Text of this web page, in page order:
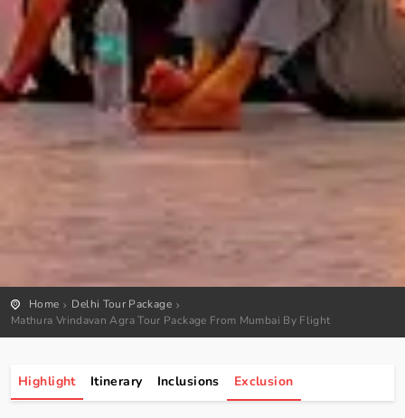
Home
Delhi Tour Package
Mathura Vrindavan Agra Tour Package From Mumbai By Flight
Highlight Itinerary Inclusions Exclusion